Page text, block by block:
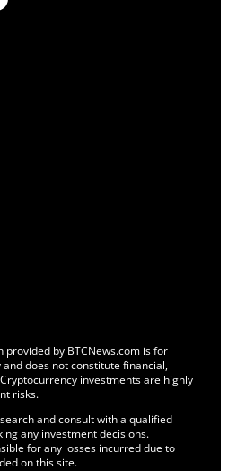
by BTCNews.com is for
does not constitute financial,
investments are highly
risks.
and consult with a qualified
any investment decisions.
for any losses incurred due to
on this site.